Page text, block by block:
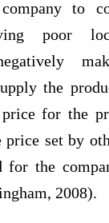
to
poor
the
for the
price set by
for the
2008).